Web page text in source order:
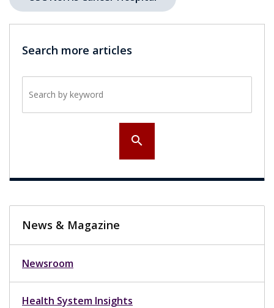
Search more articles
search
News & Magazine
Newsroom
Health System Insights